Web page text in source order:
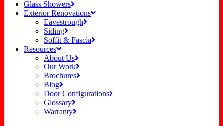
Glass Showers
Exterior Renovations
Eavestrough
Siding
Soffit & Fascia
Resources
About Us
Our Work
Brochures
Blog
Door Configurations
Glossary
Warranty